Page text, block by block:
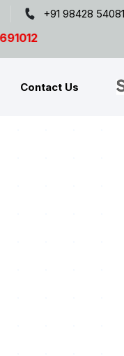
+91 98428 54081
Contact Us